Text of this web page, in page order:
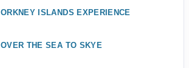
ORKNEY ISLANDS EXPERIENCE
OVER THE SEA TO SKYE